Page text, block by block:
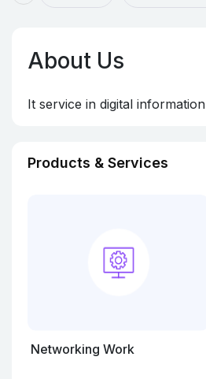
About Us
It service in digital information
Products & Services
Networking Work